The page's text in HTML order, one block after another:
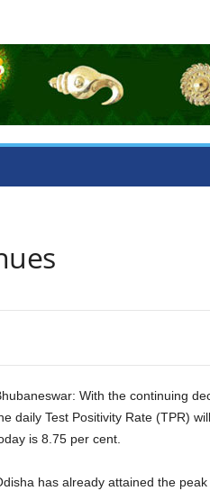
With the continuing
daily Test Positivity Rate (TPR)
is 8.75 per cent.
has already attained the